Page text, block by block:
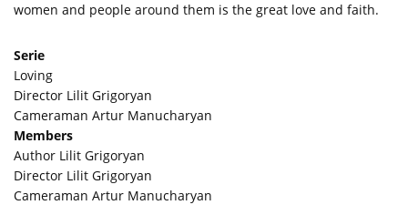
women and people around them is the great love and faith.
Serie
Loving
Director Lilit Grigoryan
Cameraman Artur Manucharyan
Members
Author Lilit Grigoryan
Director Lilit Grigoryan
Cameraman Artur Manucharyan